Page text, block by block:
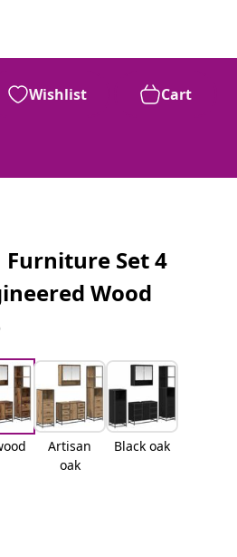
Wishlist Cart
Set 4
Wood
Artisan
oak
Black oak